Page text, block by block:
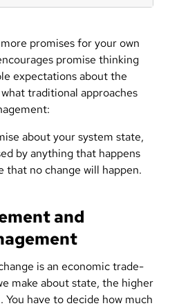
promises for your own
promise thinking
expectations about the
traditional approaches
about your system state,
by anything that happens
that no change will happen.
and
is an economic trade-
make about state, the higher
have to decide how much